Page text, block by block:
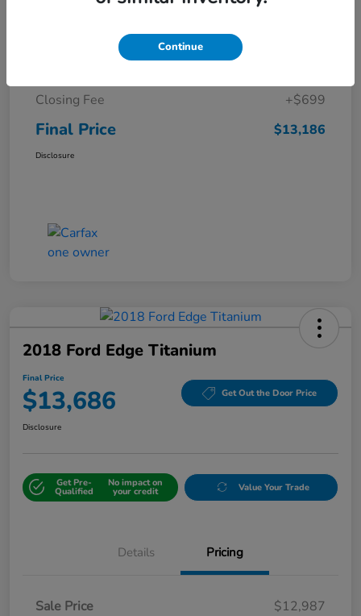
Closing Fee
+$699
Final Price $13,186
Disclosure
2018 Ford Edge Titanium
Final Price
$13,686 Get Out the Door Price
Disclosure
Get Pre-
Qualified
No impact on
your credit Value Your Trade
Details Pricing
Sale Price
$12,987
Continue